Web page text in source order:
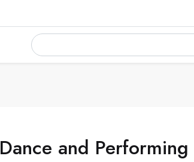
Dance and